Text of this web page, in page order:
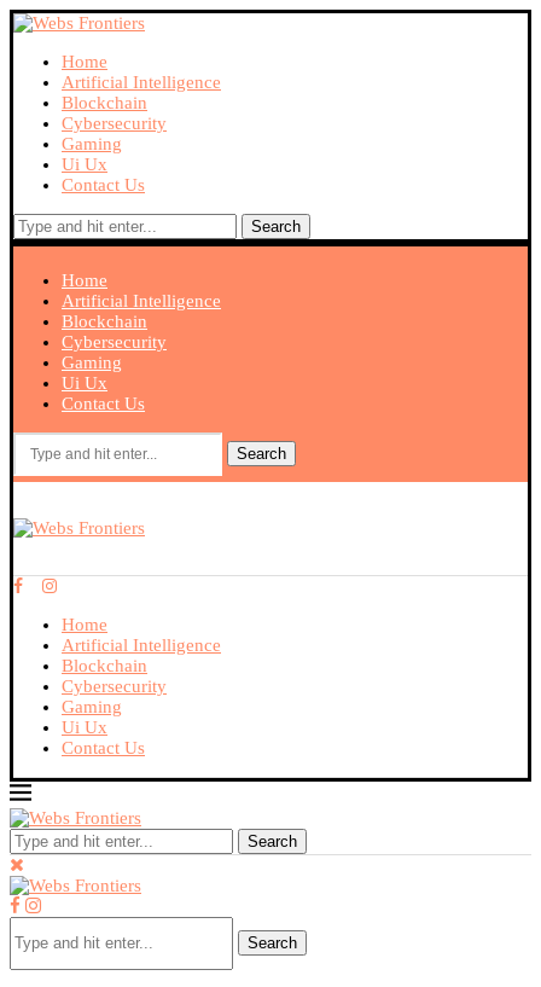
Home
Artificial Intelligence
Blockchain
Cybersecurity
Gaming
Ui Ux
Contact Us
Search
Home
Artificial Intelligence
Blockchain
Cybersecurity
Gaming
Ui Ux
Contact Us
Search
Home
Artificial Intelligence
Blockchain
Cybersecurity
Gaming
Ui Ux
Contact Us
Search
Search